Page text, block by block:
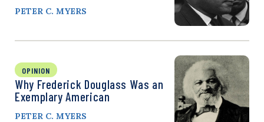
PETER C. MYERS
OPINION
Why Frederick Douglass Was an
Exemplary American
PETER C. MYERS